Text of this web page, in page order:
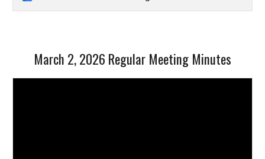
March 2, 2026 Regular Meeting Minutes